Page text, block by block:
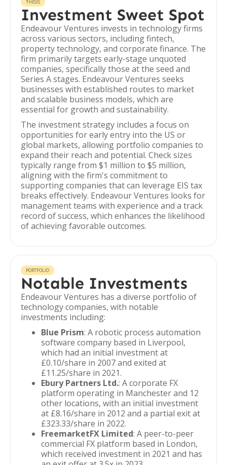
THESIS
Investment Sweet Spot
Endeavour Ventures invests in technology firms
across various sectors, including fintech,
property technology, and corporate finance. The
firm primarily targets early-stage unquoted
companies, specifically those at the seed and
Series A stages. Endeavour Ventures seeks
businesses with established routes to market
and scalable business models, which are
essential for growth and sustainability.
The investment strategy includes a focus on
opportunities for early entry into the US or
global markets, allowing portfolio companies to
expand their reach and potential. Check sizes
typically range from $1 million to $5 million,
aligning with the firm's commitment to
supporting companies that can leverage EIS tax
breaks effectively. Endeavour Ventures looks for
management teams with experience and a track
record of success, which enhances the likelihood
of achieving favorable outcomes.
PORTFOLIO
Notable Investments
Endeavour Ventures has a diverse portfolio of
technology companies, with notable
investments including:
Blue Prism: A robotic process automation
software company based in Liverpool,
which had an initial investment at
£0.10/share in 2007 and exited at
£11.25/share in 2021.
Ebury Partners Ltd.: A corporate FX
platform operating in Manchester and 12
other locations, with an initial investment
at £8.16/share in 2012 and a partial exit at
£323.33/share in 2022.
FreemarketFX Limited: A peer-to-peer
commercial FX platform based in London,
which received investment in 2021 and has